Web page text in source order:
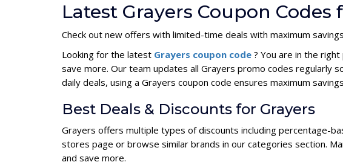
Latest Grayers Coupon Codes
Check out new offers with limited-time deals with maximum
Looking for the latest Grayers coupon code ? You are in the
save more. Our team updates all Grayers promo codes regularly
daily deals, using a Grayers coupon code ensures maximum
Best Deals & Discounts for Grayers
Grayers offers multiple types of discounts including percentage-
stores page or browse similar brands in our categories section.
and save more.